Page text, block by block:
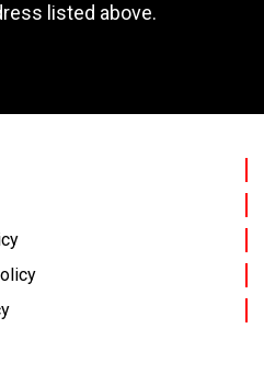
listed above.